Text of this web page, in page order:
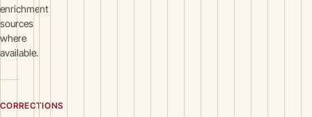
enrichment
sources
where
available.
CORRECTIONS